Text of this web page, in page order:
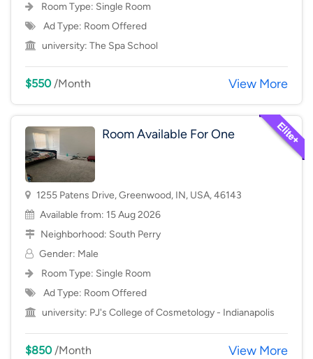
Room Type: Single Room
Ad Type: Room Offered
university: The Spa School
$550/Month View More
Room Available For One
1255 Patens Drive, Greenwood, IN, USA, 46143
Available from: 15 Aug 2026
Neighborhood: South Perry
Gender: Male
Room Type: Single Room
Ad Type: Room Offered
university: PJ's College of Cosmetology - Indianapolis
$850/Month View More